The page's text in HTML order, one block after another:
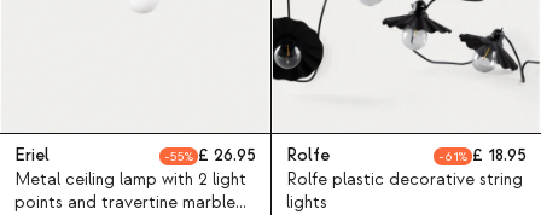
Eriel 55
26.95
Metal ceiling lamp with 2 light
points and travertine marble
Rolfe 61
18.95
Rolfe plastic decorative string
lights